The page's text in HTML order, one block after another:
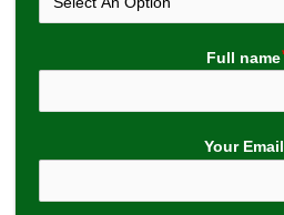
Full name
Your Email